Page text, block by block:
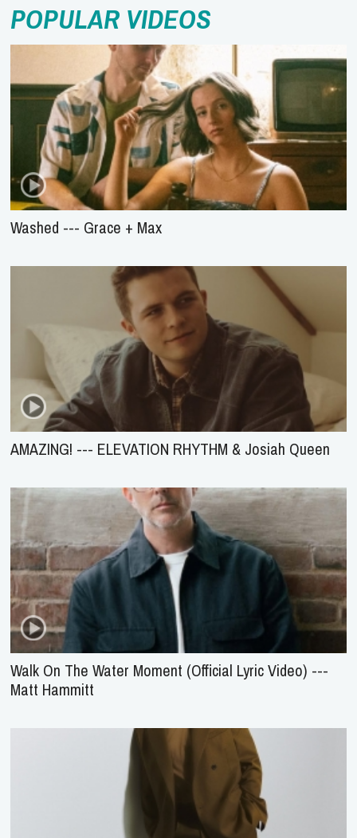
POPULAR VIDEOS
Washed --- Grace + Max
AMAZING! --- ELEVATION RHYTHM & Josiah Queen
Walk On The Water Moment (Official Lyric Video) ---
Matt Hammitt